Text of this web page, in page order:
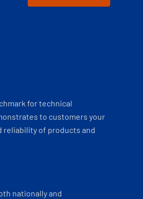
for technical
to customers your
reliability of products and
nationally and